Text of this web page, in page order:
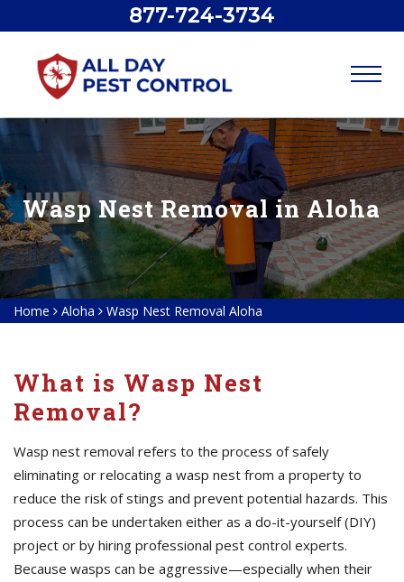
877-724-3734
Wasp Nest Removal in Aloha
Home Aloha Wasp Nest Removal Aloha
What is Wasp Nest
Removal?
Wasp nest removal refers to the process of safely
eliminating or relocating a wasp nest from a property to
reduce the risk of stings and prevent potential hazards. This
process can be undertaken either as a do-it-yourself (DIY)
project or by hiring professional pest control experts.
Because wasps can be aggressive—especially when their